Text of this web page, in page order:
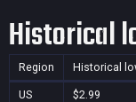
Historical
Region Historical
US $2.99